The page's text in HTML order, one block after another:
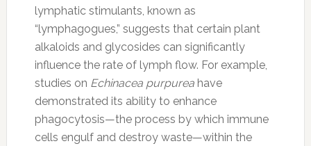
lymphatic stimulants, known as
“lymphagogues,” suggests that certain plant
alkaloids and glycosides can significantly
influence the rate of lymph flow. For example,
studies on Echinacea purpureahave
demonstrated its ability to enhance
phagocytosis—the process by which immune
cells engulf and destroy waste—within the